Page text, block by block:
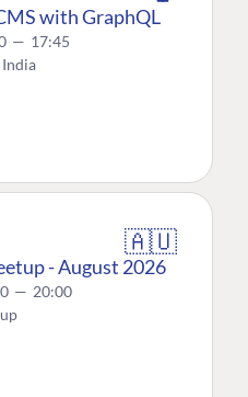
with GraphQL
— 17:45
🇦🇺
- August 2026
— 20:00